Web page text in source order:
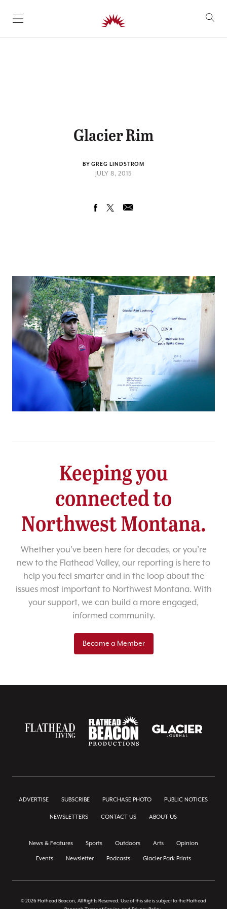
SKIP TO CONTENT
Glacier Rim
BY GREG LINDSTROM
JULY 8, 2015
Keeping you
connected to
Northwest Montana.
Whether you’ve been here for decades, or you’re
new to the Flathead Valley, our reporting is here to
help you feel smarter and in the loop about the
issues most important to Northwest Montana. With
your support, we can build a more engaged,
informed community.
Become a Member
ADVERTISE SUBSCRIBE PURCHASE PHOTO PUBLIC NOTICES
NEWSLETTERS CONTACT US ABOUT US
News & Features Sports Outdoors Arts Opinion
Events Newsletter Podcasts Glacier Park Prints
© 2026 Flathead Beacon, All Rights Reserved. Use of this site is subject to the Flathead